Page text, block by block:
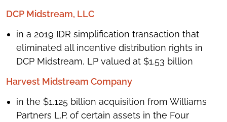
DCP Midstream, LLC
in a 2019 IDR simplification transaction that
eliminated all incentive distribution rights in
DCP Midstream, LP valued at $1.53 billion
Harvest Midstream Company
in the $1.125 billion acquisition from Williams
Partners L.P. of certain assets in the Four